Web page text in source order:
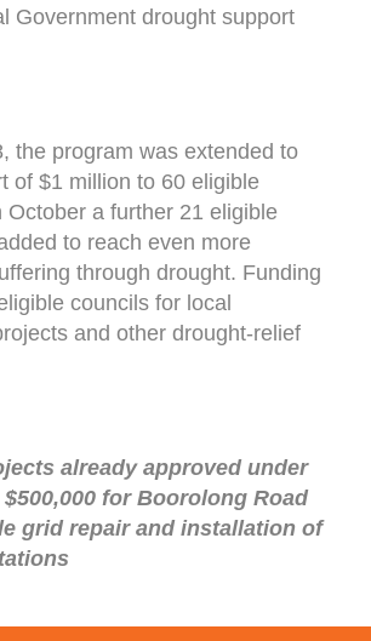
Government drought support
the program was extended to
of $1 million to 60 eligible
October a further 21 eligible
to reach even more
through drought. Funding
councils for local
and other drought-relief
already approved under
for Boorolong Road
grid repair and installation of